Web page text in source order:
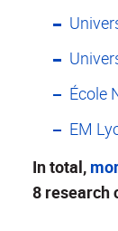
École
EM
In total,
8 research